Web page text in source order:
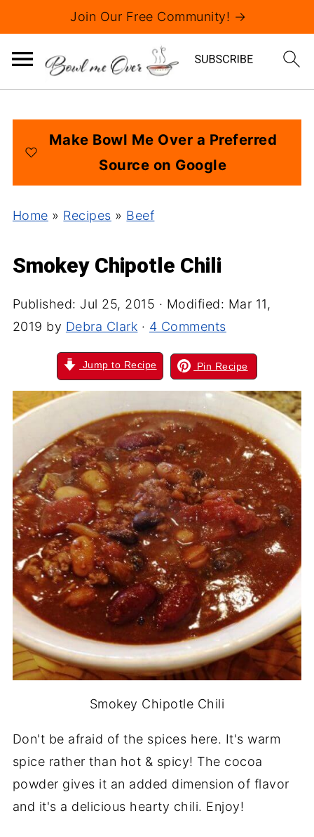
Join Our Free Community! →
Make Bowl Me Over a Preferred
Source on Google
Home » Recipes » Beef
Smokey Chipotle Chili
Published: Jul 25, 2015 · Modified: Mar 11,
2019 by Debra Clark · 4 Comments
Jump to Recipe Pin Recipe
Smokey Chipotle Chili
Don't be afraid of the spices here. It's warm
spice rather than hot & spicy! The cocoa
powder gives it an added dimension of flavor
and it's a delicious hearty chili. Enjoy!